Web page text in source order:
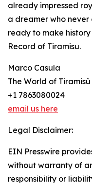
already impressed
a dreamer who never
ready to make history
Record of Tiramisu.
Marco Casula
The World of Tiramisù
+1 7863080024
email us here
Legal Disclaimer:
EIN Presswire
without warranty of
responsibility or